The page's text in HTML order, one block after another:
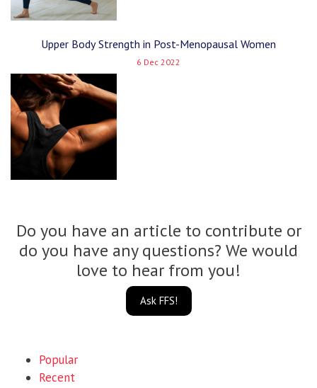
Upper Body Strength in Post-Menopausal Women
6 Dec 2022
Do you have an article to contribute or
do you have any questions? We would
love to hear from you!
Ask FFS!
Popular
Recent